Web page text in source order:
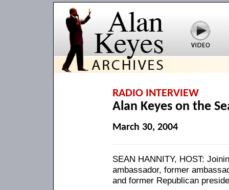
RADIO INTERVIEW
Alan Keyes on the
March 30, 2004
SEAN HANNITY, HOST:
ambassador, former
and former Republican